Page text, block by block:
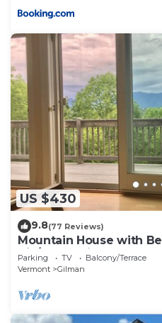
US $430
9.8(77 Reviews)
Mountain House with
Hill/Franconia, NH
Parking TV
Balcony/Terrace
Vermont
Gilman